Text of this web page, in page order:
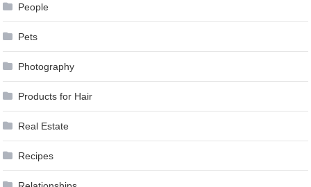
People
Pets
Photography
Products for Hair
Real Estate
Recipes